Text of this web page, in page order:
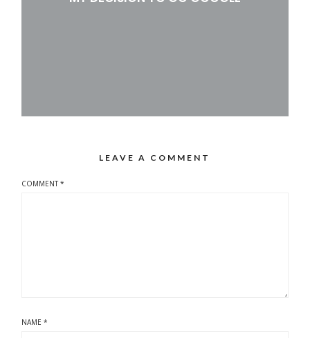
LEAVE A COMMENT
COMMENT*
NAME*